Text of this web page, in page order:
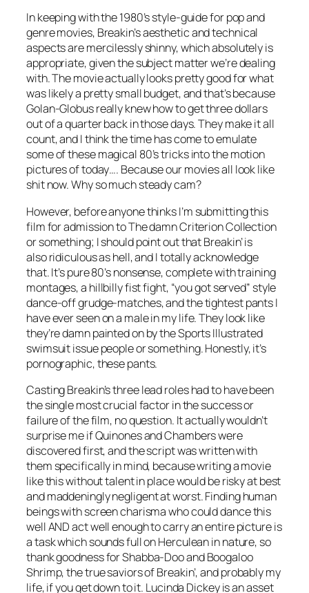
In keeping with the 1980’s style-guide for pop and
genre movies, Breakin’saesthetic and technical
aspects are mercilessly shinny, which absolutely is
appropriate, given the subject matter we’re dealing
with. The movie actually looks pretty good for what
was likely a pretty small budget, and that’s because
Golan-Globus really knew how to get three dollars
out of a quarter back in those days. They make it all
count, and I think the time has come to emulate
some of these magical 80’s tricks into the motion
pictures of today…. Because our movies all look like
shit now. Why so much steady cam?
However, before anyone thinks I’m submitting this
film for admission to The damn Criterion Collection
or something; I should point out thatBreakin’is
also ridiculous as hell, and I totally acknowledge
that. It’s pure 80’s nonsense, complete with training
montages, a hillbilly fist fight, “you got served” style
dance-off grudge-matches, and the tightest pants I
have ever seen on a male in my life. They look like
they’re damn painted on by the Sports Illustrated
swimsuit issue people or something. Honestly, it’s
pornographic, these pants.
CastingBreakin’sthree lead roles had to have been
the single most crucial factor in the success or
failure of the film, no question. It actually wouldn’t
surprise me if Quinones and Chambers were
discovered first, and the script was written with
them specifically in mind, because writing a movie
like this without talent in place would be risky at best
and maddeningly negligent at worst. Finding human
beings with screen charisma who could dance this
well AND act well enough to carry an entire picture is
a task which sounds full on Herculean in nature, so
thank goodness for Shabba-Doo and Boogaloo
Shrimp, the true saviors ofBreakin’,and probably my
life, if you get down to it. Lucinda Dickey is an asset